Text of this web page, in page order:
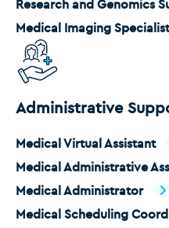
Research and Genomics
Medical Imaging Specialist
Administrative
Medical Virtual Assistant
Medical Administrative
Medical Administrator
Medical Scheduling